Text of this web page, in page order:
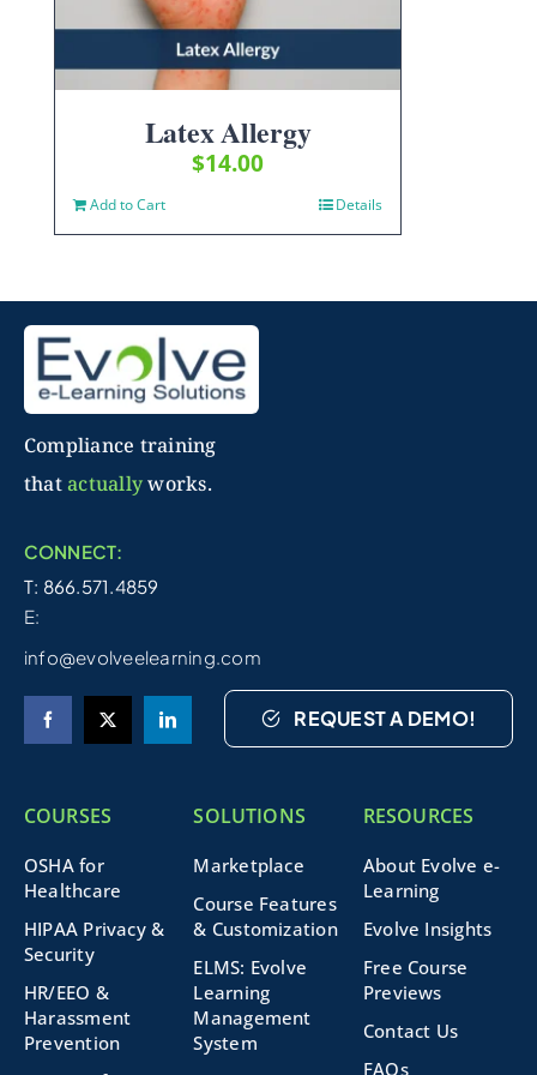
Latex Allergy
$14.00
Add to Cart Details
Compliance training
thatactuallyworks.
CONNECT:
T: 866.571.4859
E:
info@evolveelearning.com
REQUEST A DEMO!
COURSES
OSHA for
Healthcare
HIPAA Privacy &
Security
HR/EEO &
Harassment
Prevention
SOLUTIONS
Marketplace
Course Features
& Customization
ELMS: Evolve
Learning
Management
System
RESOURCES
About Evolve e-
Learning
Evolve Insights
Free Course
Previews
Contact Us
FAQs